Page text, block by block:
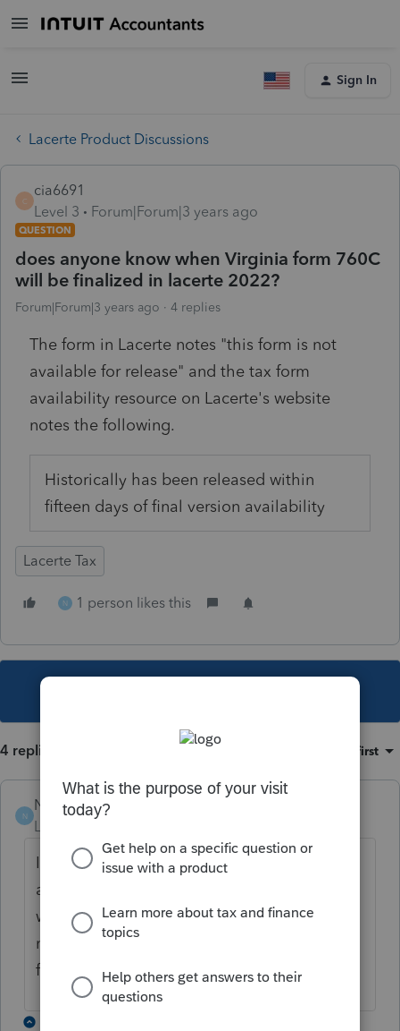
Sign In
Lacerte Product Discussions
C
cia6691
Level 3
Forum|Forum|3 years ago
QUESTION
does anyone know when Virginia form 760C
will be finalized in lacerte 2022?
Forum|Forum|3 years ago 4 replies
The form in Lacerte notes "this form is not
available for release" and the tax form
availability resource on Lacerte's website
notes the following.
Historically has been released within
fifteen days of final version availability
Lacerte Tax
N 1 person likes this
4 replies Oldest first
N
Nina
Level 2
It's March 1, 2023 and this form is still not
available. I have a huge backlog of files
waiting for it and really unhappy clients
needing to file their returns --Very
frustrating!